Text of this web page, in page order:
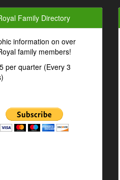
Family Directory
information on over
family members!
per quarter (Every 3